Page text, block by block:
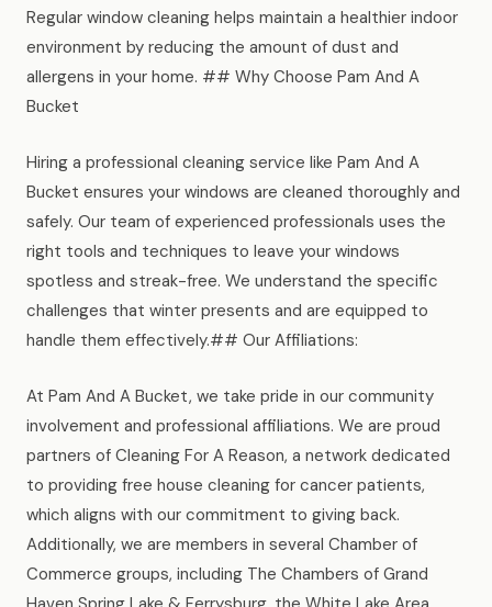
Regular window cleaning helps maintain a healthier indoor
environment by reducing the amount of dust and
allergens in your home. ## Why Choose Pam And A
Bucket
Hiring a professional cleaning service like Pam And A
Bucket ensures your windows are cleaned thoroughly and
safely. Our team of experienced professionals uses the
right tools and techniques to leave your windows
spotless and streak-free. We understand the specific
challenges that winter presents and are equipped to
handle them effectively.## Our Affiliations:
At Pam And A Bucket, we take pride in our community
involvement and professional affiliations. We are proud
partners of Cleaning For A Reason, a network dedicated
to providing free house cleaning for cancer patients,
which aligns with our commitment to giving back.
Additionally, we are members in several Chamber of
Commerce groups, including The Chambers of Grand